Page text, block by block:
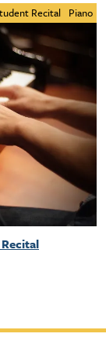
Recital Piano